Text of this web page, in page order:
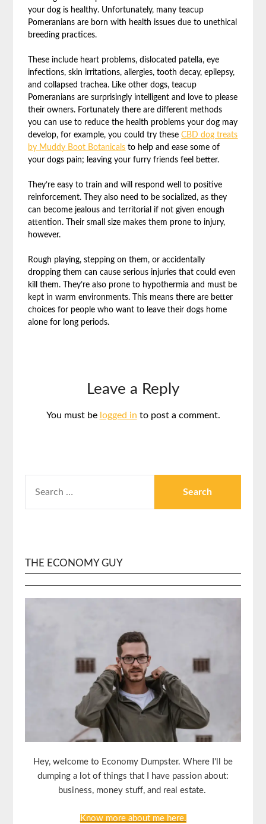
your dog is healthy. Unfortunately, many teacup
Pomeranians are born with health issues due to unethical
breeding practices.
These include heart problems, dislocated patella, eye
infections, skin irritations, allergies, tooth decay, epilepsy,
and collapsed trachea. Like other dogs, teacup
Pomeranians are surprisingly intelligent and love to please
their owners. Fortunately there are different methods
you can use to reduce the health problems your dog may
develop, for example, you could try theseCBD dog treats
by Muddy Boot Botanicals to help and ease some of
your dogs pain; leaving your furry friends feel better.
They’re easy to train and will respond well to positive
reinforcement. They also need to be socialized, as they
can become jealous and territorial if not given enough
attention. Their small size makes them prone to injury,
however.
Rough playing, stepping on them, or accidentally
dropping them can cause serious injuries that could even
kill them. They’re also prone to hypothermia and must be
kept in warm environments. This means there are better
choices for people who want to leave their dogs home
alone for long periods.
Leave a Reply
You must be logged in to post a comment.
FOR:
THE ECONOMY GUY
Hey, welcome to Economy Dumpster. Where I'll be
dumping a lot of things that I have passion about:
business, money stuff, and real estate.
Know more about me here.